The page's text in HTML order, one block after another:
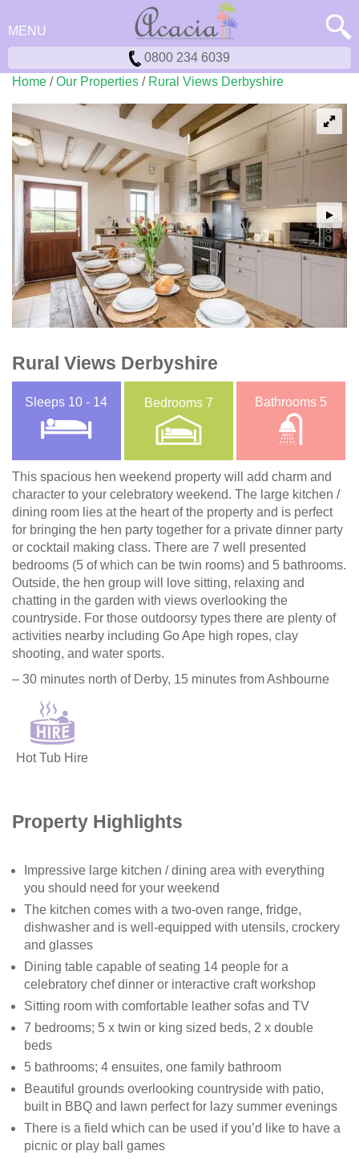
MENU
0800 234 6039
Home /Our Properties / Rural Views Derbyshire
Rural Views Derbyshire
Sleeps 10 - 14 Bedrooms 7 Bathrooms 5
This spacious hen weekend property will add charm and
character to your celebratory weekend. The large kitchen /
dining room lies at the heart of the property and is perfect
for bringing the hen party together for a private dinner party
or cocktail making class. There are 7 well presented
bedrooms (5 of which can be twin rooms) and 5 bathrooms.
Outside, the hen group will love sitting, relaxing and
chatting in the garden with views overlooking the
countryside. For those outdoorsy types there are plenty of
activities nearby including Go Ape high ropes, clay
shooting, and water sports.
– 30 minutes north of Derby, 15 minutes from Ashbourne
Hot Tub Hire
Property Highlights
Impressive large kitchen / dining area with everything
you should need for your weekend
The kitchen comes with a two-oven range, fridge,
dishwasher and is well-equipped with utensils, crockery
and glasses
Dining table capable of seating 14 people for a
celebratory chef dinner or interactive craft workshop
Sitting room with comfortable leather sofas and TV
7 bedrooms; 5 x twin or king sized beds, 2 x double
beds
5 bathrooms; 4 ensuites, one family bathroom
Beautiful grounds overlooking countryside with patio,
built in BBQ and lawn perfect for lazy summer evenings
There is a field which can be used if you’d like to have a
picnic or play ball games